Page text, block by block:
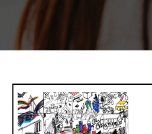
TECHNICAL SERVICES
EMPLOYMENT